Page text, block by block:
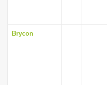
Brycon